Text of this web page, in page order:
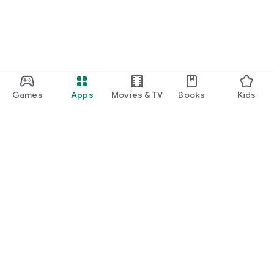
Games Apps Movies & TV Books Kids